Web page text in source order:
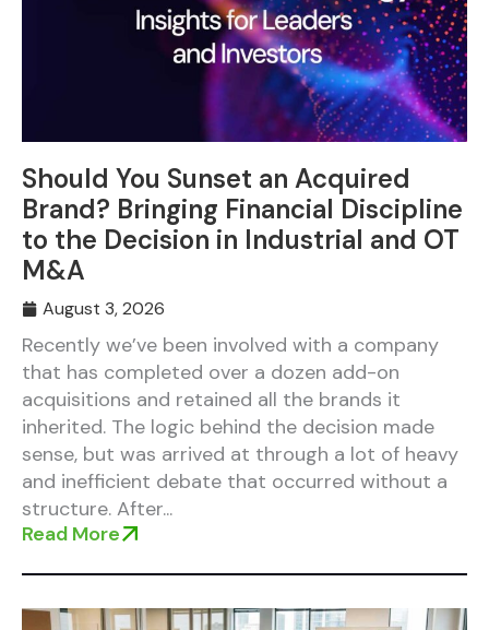
Should You Sunset an Acquired
Brand? Bringing Financial Discipline
to the Decision in Industrial and OT
M&A
August 3, 2026
Recently we’ve been involved with a company
that has completed over a dozen add-on
acquisitions and retained all the brands it
inherited. The logic behind the decision made
sense, but was arrived at through a lot of heavy
and inefficient debate that occurred without a
structure. After...
Read More